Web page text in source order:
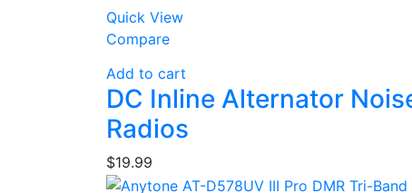
Quick View
Compare
Add to cart
DC Inline Alternator
Radios
$19.99